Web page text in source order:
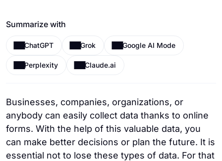
Summarize with
ChatGPT Grok Google AI Mode
Perplexity Claude.ai
Businesses, companies, organizations, or
anybody can easily collect data thanks to online
forms. With the help of this valuable data, you
can make better decisions or plan the future. It is
essential not to lose these types of data. For that